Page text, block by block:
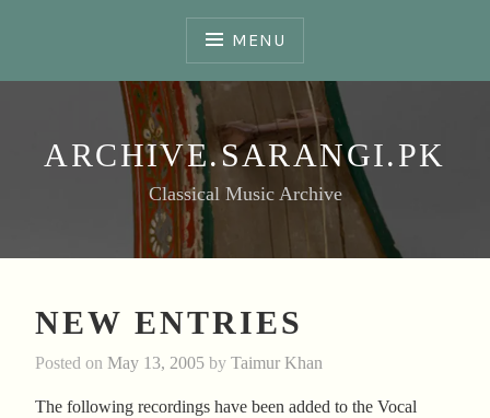
MENU
ARCHIVE.SARANGI.PK
Classical Music Archive
NEW ENTRIES
Posted on May 13, 2005 by Taimur Khan
The following recordings have been added to the Vocal